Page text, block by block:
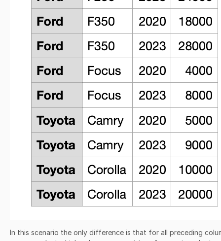
In this scenario the only difference is that for all preceding